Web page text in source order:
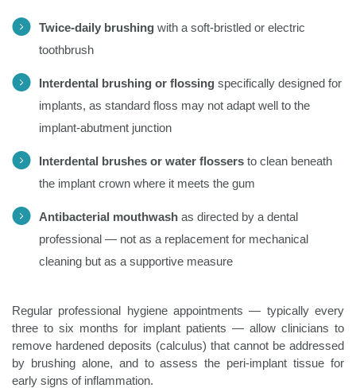
Twice-daily brushing with a soft-bristled or electric
toothbrush
Interdental brushing or flossing specifically designed for
implants, as standard floss may not adapt well to the
implant-abutment junction
Interdental brushes or water flossers to clean beneath
the implant crown where it meets the gum
Antibacterial mouthwash as directed by a dental
professional — not as a replacement for mechanical
cleaning but as a supportive measure
Regular professional hygiene appointments — typically every
three to six months for implant patients — allow clinicians to
remove hardened deposits (calculus) that cannot be addressed
by brushing alone, and to assess the peri-implant tissue for
early signs of inflammation.